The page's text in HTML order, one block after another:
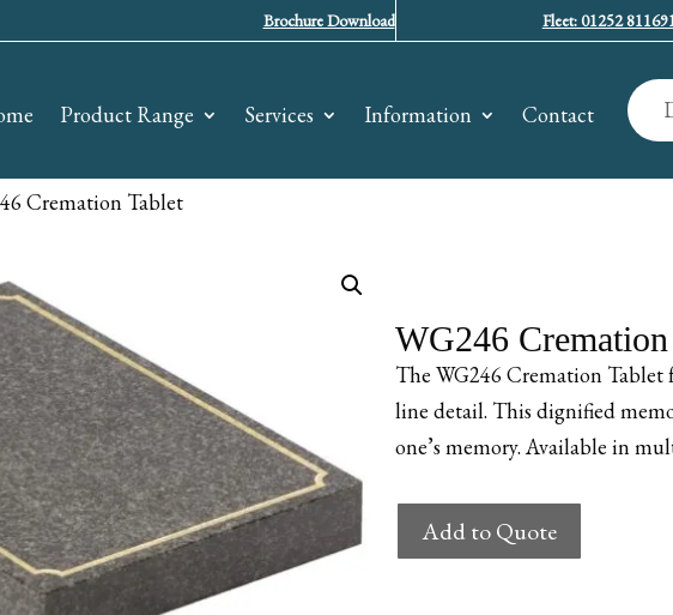
Brochure Download Fleet: 01252
Product Range Services Information Contact
Cremation Tablet
WG246
The WG246 Cremation Tablet
line detail. This dignified
one’s memory. Available in
WG246
Cremation
Add to Quote